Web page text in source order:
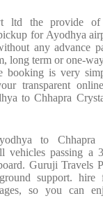
ltd the provide of
for Ayodhya
any advance
long term or one-
booking is very
transparent
to Chhapra
to
vehicles passing a
Guruji Travels
support.
so you can